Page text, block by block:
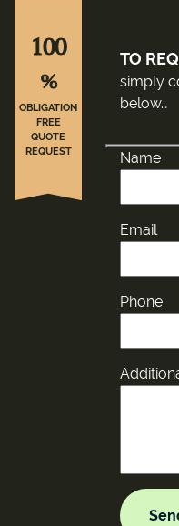
TO
simply
below…
Name
Email
Phone
100
%
OBLIGATION
FREE
QUOTE
REQUEST